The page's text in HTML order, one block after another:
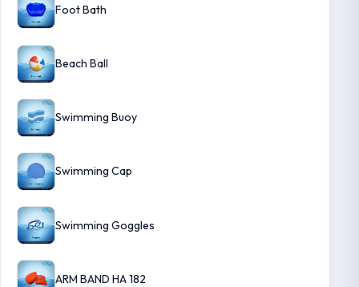
Foot Bath
Beach Ball
Swimming Buoy
Swimming Cap
Swimming Goggles
ARM BAND HA 182